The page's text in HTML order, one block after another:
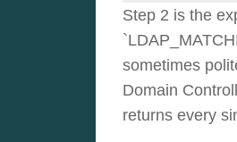
Step 2 is the
sometimes
Domain
returns every